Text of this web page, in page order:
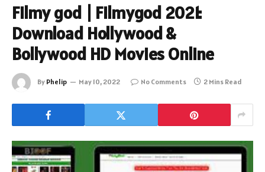
Filmy god | Filmygod 2021:
Download Hollywood &
Bollywood HD Movies Online
By Phelip May 10, 2022 No Comments 2 Mins Read